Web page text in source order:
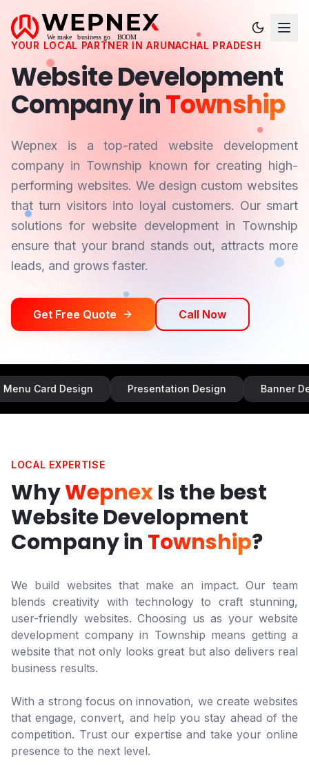
YOUR LOCAL PARTNER INARUNACHAL PRADESH
Website Development
Company inTownship
Wepnex is a top-rated website development
company in Township known for creating high-
performing websites. We design custom websites
that turn visitors into loyal customers. Our smart
solutions for website development in Township
ensure that your brand stands out, attracts more
leads, and grows faster.
Get Free Quote Call Now
Design Presentation Design Banner Design
LOCAL EXPERTISE
WhyWepnexIs the best
Website Development
Company in Township?
We build websites that make an impact. Our team
blends creativity with technology to craft stunning,
user-friendly websites. Choosing us as your website
development company in Township means getting a
website that not only looks great but also delivers real
business results.
With a strong focus on innovation, we create websites
that engage, convert, and help you stay ahead of the
competition. Trust our expertise and take your online
presence to the next level.